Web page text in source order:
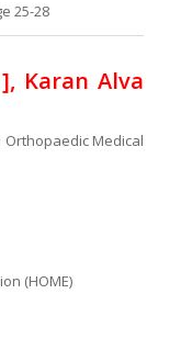
25-28
Karan Alva
Medical
(HOME)